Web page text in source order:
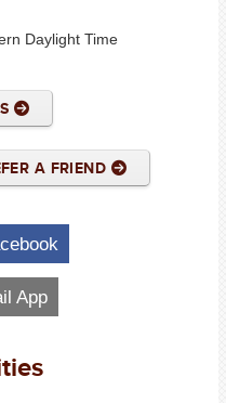
Daylight Time
A FRIEND
App